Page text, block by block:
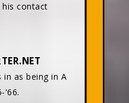
his contact
in as being in A
'66.